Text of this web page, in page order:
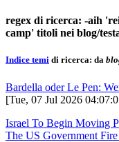
regex di ricerca: -aih
camp' titoli nei blog/
Indice temi di ricerca: da
Bardella oder Le Pen:
[Tue, 07 Jul 2026
Israel To Begin Moving
The US Government Fire